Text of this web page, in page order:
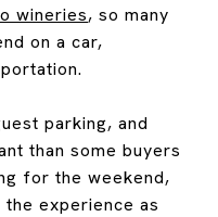
wineries, so many
on a car,
parking, and
than some buyers
for the weekend,
experience as